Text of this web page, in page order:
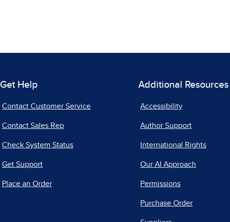
Get Help
Contact Customer Service
Contact Sales Rep
Check System Status
Get Support
Place an Order
Additional Resources
Accessibility
Author Support
International Rights
Our AI Approach
Permissions
Purchase Order